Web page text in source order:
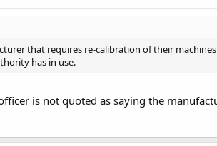
that requires re-calibration of their
has in use.
is not quoted as saying the